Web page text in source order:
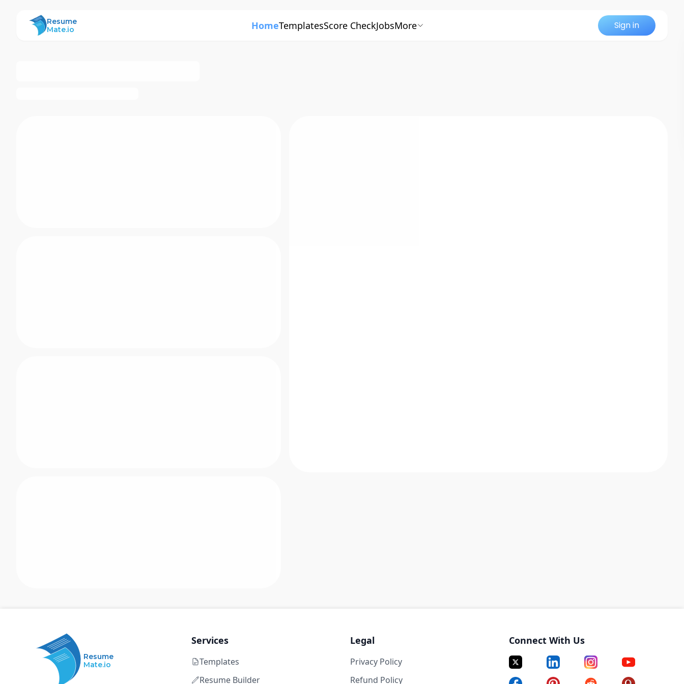
ResumeMate
Resume
Mate.io
HomeTemplatesScore CheckJobsMore Sign in
Resume
Mate.io
Services
Templates
Resume Builder
Legal
Privacy Policy
Refund Policy
Connect With Us